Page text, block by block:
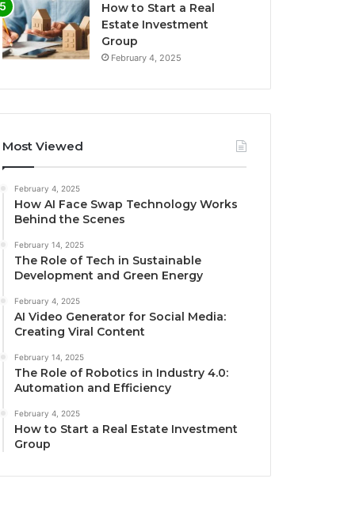
How to Start a Real
Estate Investment
Group
February 4, 2025
Most Viewed
February 4, 2025
How AI Face Swap Technology Works
Behind the Scenes
February 14, 2025
The Role of Tech in Sustainable
Development and Green Energy
February 4, 2025
AI Video Generator for Social Media:
Creating Viral Content
February 14, 2025
The Role of Robotics in Industry 4.0:
Automation and Efficiency
February 4, 2025
How to Start a Real Estate Investment
Group